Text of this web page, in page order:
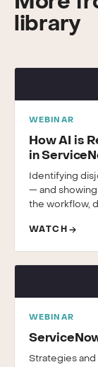
library
WEBINAR
How AI is
in
Identifying
— and
the workflow,
WATCH
WEBINAR
Strategies